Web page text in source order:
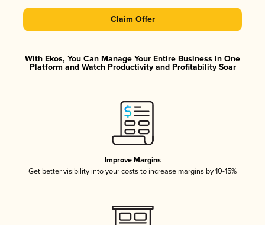
Claim Offer
With Ekos, You Can Manage Your Entire Business in One
Platform and Watch Productivity and Profitability Soar
Improve Margins
Get better visibility into your costs to increase margins by 10-15%